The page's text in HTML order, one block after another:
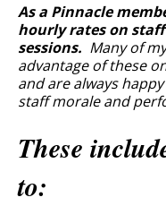
As a Pinnacle
hourly rates on
sessions. Many of
advantage of these
and are always
staff morale and
These
to: